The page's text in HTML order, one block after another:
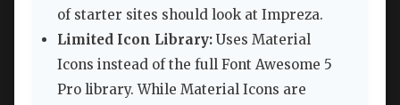
of starter sites should look at Impreza.
Limited Icon Library: Uses Material
Icons instead of the full Font Awesome 5
Pro library. While Material Icons are